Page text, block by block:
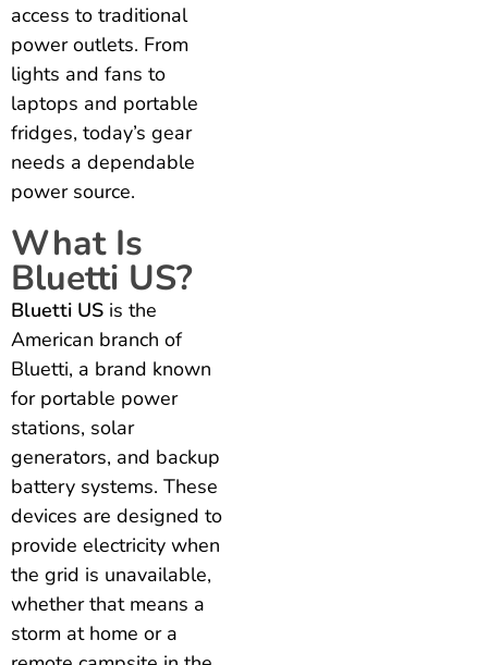
access to traditional
power outlets. From
lights and fans to
laptops and portable
fridges, today’s gear
needs a dependable
power source.
What Is
Bluetti US?
Bluetti US is the
American branch of
Bluetti, a brand known
for portable power
stations, solar
generators, and backup
battery systems. These
devices are designed to
provide electricity when
the grid is unavailable,
whether that means a
storm at home or a